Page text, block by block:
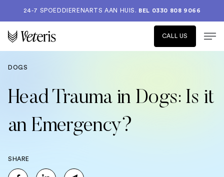
24-7 SPOEDDIERENARTS AAN HUIS. BEL 0330 808 9066
CALL US
DOGS
Head Trauma in Dogs: Is it
an Emergency?
SHARE